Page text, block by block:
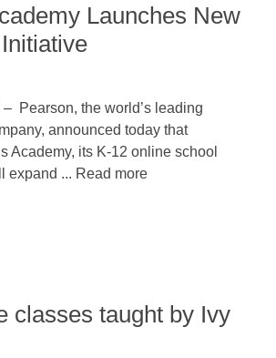
Launches New
– Pearson, the world’s leading
announced today that
Academy, its K-12 online school
expand ... Read more
classes taught by Ivy